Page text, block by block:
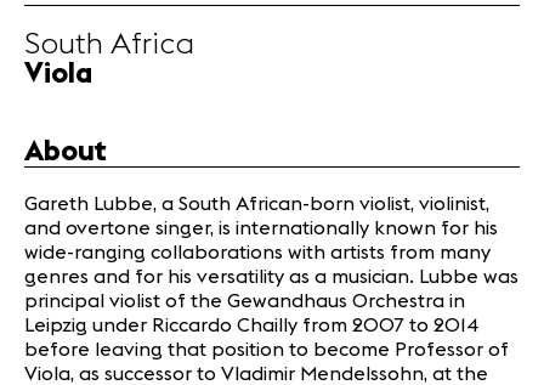
Volunteers
Media
Jobs
About us
Legal infos
Contact
South Africa
Viola
About
Gareth Lubbe, a South African-born violist, violinist,
and overtone singer, is internationally known for his
wide-ranging collaborations with artists from many
genres and for his versatility as a musician. Lubbe was
principal violist of the Gewandhaus Orchestra in
Leipzig under Riccardo Chailly from 2007 to 2014
before leaving that position to become Professor of
Viola, as successor to Vladimir Mendelssohn, at the